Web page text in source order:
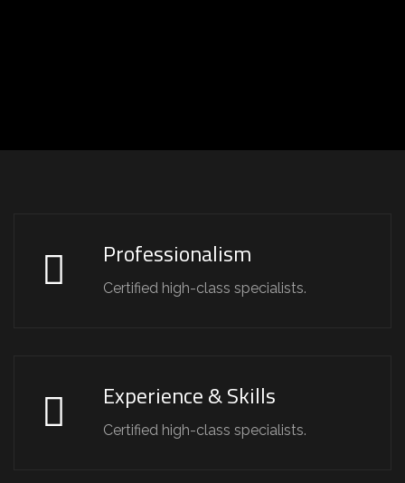
Professionalism
Certified high-class specialists.
Experience & Skills
Certified high-class specialists.